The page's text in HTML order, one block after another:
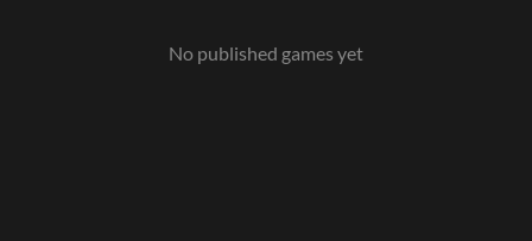
No published games yet